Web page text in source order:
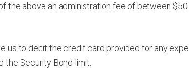
the above an administration fee of between
us to debit the credit card provided for any
the Security Bond limit.